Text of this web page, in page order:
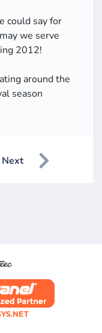
could say for
we serve
2012!
around the
season
Next